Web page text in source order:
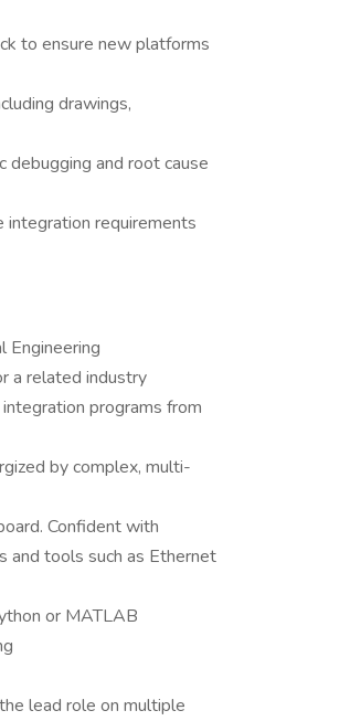
to ensure new platforms
drawings,
debugging and root cause
requirements
Engineering
a related industry
programs from
by complex, multi-
Confident with
and tools such as Ethernet
or MATLAB
lead role on multiple